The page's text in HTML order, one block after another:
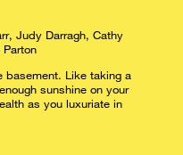
Judy Darragh, Cathy
basement. Like taking a
sunshine on your
as you luxuriate in